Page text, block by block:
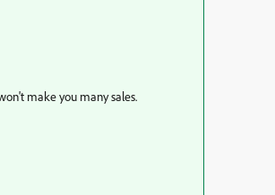
make you many sales.